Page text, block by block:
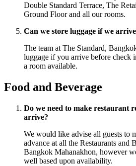
Double Standard Terrace, The
Ground Floor and all our rooms.
Can we store luggage if we
The team at The Standard,
luggage if you arrive before check
a room available.
Food and Beverage
Do we need to make restaurant
arrive?
We would like advise all guests to
advance at all the Restaurants and
Bangkok Mahanakhon, however
well based upon availability.